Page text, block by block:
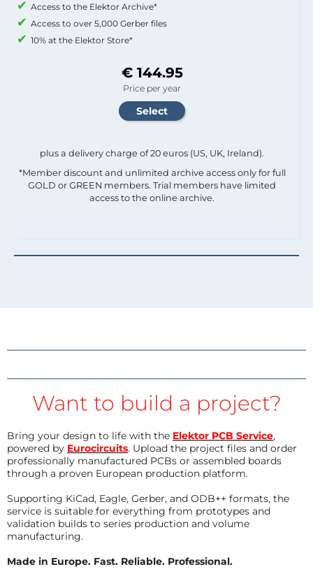
Access to the Elektor Archive*
Access to over 5,000 Gerber files
10% at the Elektor Store*
€ 144.95
Price per year
plus a delivery charge of 20 euros (US, UK, Ireland).
*Member discount and unlimited archive access only for full
GOLD or GREEN members. Trial members have limited
access to the online archive.
Want to build a project?
Bring your design to life with the Elektor PCB Service,
powered by Eurocircuits. Upload the project files and order
professionally manufactured PCBs or assembled boards
through a proven European production platform.
Supporting KiCad, Eagle, Gerber, and ODB++ formats, the
service is suitable for everything from prototypes and
validation builds to series production and volume
manufacturing.
Made in Europe. Fast. Reliable. Professional.